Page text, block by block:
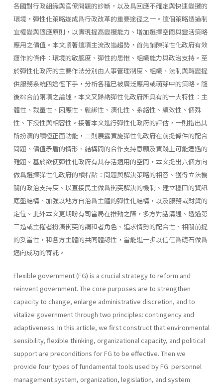
各國對行政組織與官僚問題的診斷，以及爲回應不確定與快速變遷的
環境，彈性化策略遂成爲行政改革的重要途徑之一。這個策略透過制
宜權變與適應原則，以實現提高變遷能力、增加選擇空間與靈活策略
應用之價值。本文順著這項主流改造趨勢，首先鋪陳彈性化政府有效
運作的條件：環境的敏感度、彈性的思惟、組織能力與政治支持。至
於彈性化政府的主要作法分別由人事管理制度、組織、法制與轉變提
供服務系統四途徑下手，分析各種已被廣泛應用或萌芽中的策略。隨
後綜合前兩項之論述，本文又歸納彈性化政府所具有的十大特性：主
體性、裁量性、因應性、鬆綁性、演化性、系絡性、續效性、個殊
性、下授性與相容性。接著本文進行彈性化政府的評估，一則指出其
所扮演的積極正面功能，二則展露實施彈性化政府在前提條件的配合
問題、價值矛盾的情形、結構間的合作支持意願及實踐上可能遭遇的
難題。基於欲使彈性化政府有其存活適用的空間，本文提出六個方向
做爲選擇彈性化政府的槓桿點：問題與解決策略的相容、獲得立法機
關的政治支持度、以直接民主做爲衝突解決的機制、建立穩固的資訊
底盤結構、加強以地方自治爲主體的彈性化結構，以及服務或財貨的
定位。此外本文更期盼有司當局在推動之際，多方對話溝通、透過第
三造或主權者扮演衝突的調和者角色、追求情勢的配合性、相關前提
的妥當性，和各方主體的共同體認性，當能進一步以信任爲礎石做爲
邁向成功的寄託。
Flexible government (FG) is a crucial strategy to reform and
reinvent government. The core purposes are to strengthen
capacity to change, enlarge administrative discretion, and to
vitalize government through two principles: contingency and
adaptiveness. In this article, we first construct that environmental
sensibility, flexible thinking, organizational capacity, and political
support are preconditions for FG to be effective. Then we
provide four types of fundamental tools used by FG: personnel
management system, organiza­tion, legislation, and system